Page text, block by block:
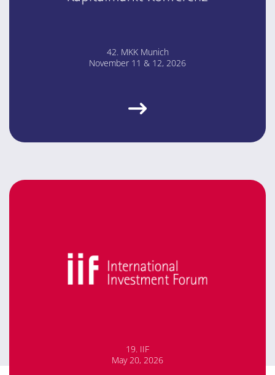
42. MKK Mu­nich
No­vem­ber 11 & 12, 2026
19. IIF
May 20, 2026